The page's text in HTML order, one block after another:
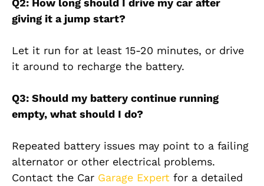
Q2: How long should I drive my car after
giving it a jump start?
Let it run for at least 15-20 minutes, or drive
it around to recharge the battery.
Q3: Should my battery continue running
empty, what should I do?
Repeated battery issues may point to a failing
alternator or other electrical problems.
Contact the Car Garage Expert for a detailed